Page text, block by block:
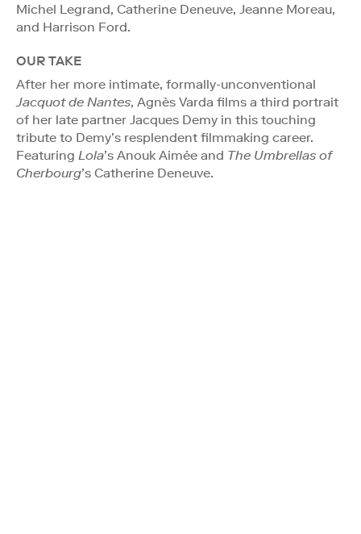
Michel Legrand, Catherine Deneuve, Jeanne Moreau,
and Harrison Ford.
OUR TAKE
After her more intimate, formally-unconventional
Jacquot de Nantes, Agnès Varda films a third portrait
of her late partner Jacques Demy in this touching
tribute to Demy’s resplendent filmmaking career.
Featuring Lola’s Anouk Aimée and The Umbrellas of
Cherbourg’s Catherine Deneuve.